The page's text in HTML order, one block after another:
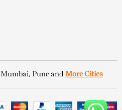
Pune and More Cities